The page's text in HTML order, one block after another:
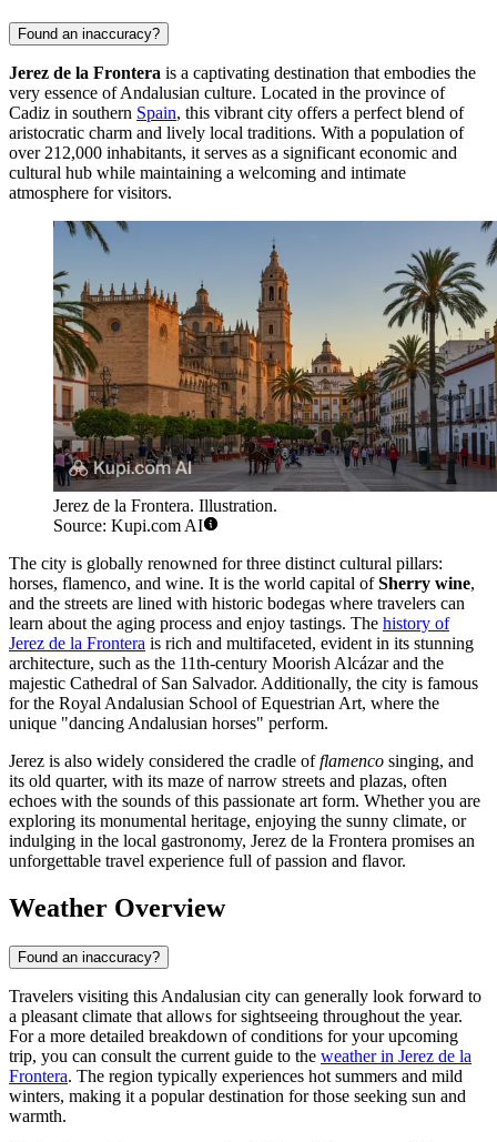
Found an inaccuracy?
Jerez de la Frontera is a captivating destination that embodies the
very essence of Andalusian culture. Located in the province of
Cadiz in southern Spain, this vibrant city offers a perfect blend of
aristocratic charm and lively local traditions. With a population of
over 212,000 inhabitants, it serves as a significant economic and
cultural hub while maintaining a welcoming and intimate
atmosphere for visitors.
Jerez de la Frontera. Illustration.
Source: Kupi.com AI
The city is globally renowned for three distinct cultural pillars:
horses, flamenco, and wine. It is the world capital ofSherry wine,
and the streets are lined with historic bodegas where travelers can
learn about the aging process and enjoy tastings. The history of
Jerez de la Frontera is rich and multifaceted, evident in its stunning
architecture, such as the 11th-century Moorish Alcázar and the
majestic Cathedral of San Salvador. Additionally, the city is famous
for the Royal Andalusian School of Equestrian Art, where the
unique "dancing Andalusian horses" perform.
Jerez is also widely considered the cradle offlamenco singing, and
its old quarter, with its maze of narrow streets and plazas, often
echoes with the sounds of this passionate art form. Whether you are
exploring its monumental heritage, enjoying the sunny climate, or
indulging in the local gastronomy, Jerez de la Frontera promises an
unforgettable travel experience full of passion and flavor.
Weather Overview
Found an inaccuracy?
Travelers visiting this Andalusian city can generally look forward to
a pleasant climate that allows for sightseeing throughout the year.
For a more detailed breakdown of conditions for your upcoming
trip, you can consult the current guide to the weather in Jerez de la
Frontera. The region typically experiences hot summers and mild
winters, making it a popular destination for those seeking sun and
warmth.